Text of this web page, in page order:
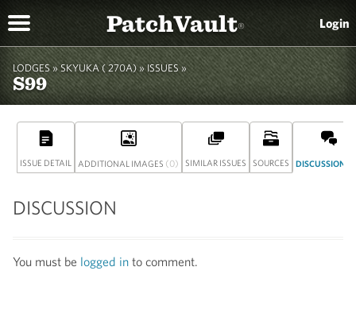
PatchVault® Login
LODGES »SKYUKA ( 270A)» ISSUES »
S99
ISSUE DETAIL ADDITIONAL IMAGES (0) SIMILAR ISSUES SOURCES DISCUSSION
DISCUSSION
You must be logged in to comment.